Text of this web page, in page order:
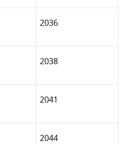
2036
2038
2041
2044